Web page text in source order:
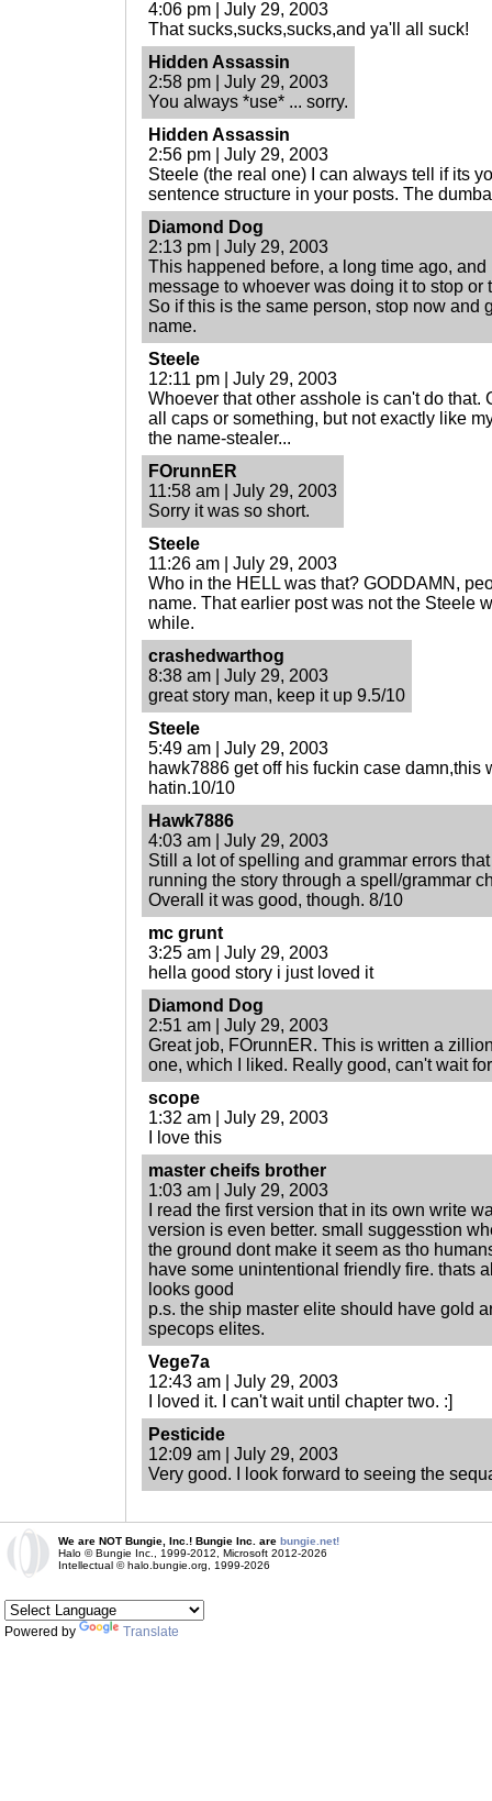
4:06 pm | July 29, 2003
That sucks,sucks,sucks,and ya'll all suck!
Hidden Assassin
2:58 pm | July 29, 2003
You always *use* ... sorry.
Hidden Assassin
2:56 pm | July 29, 2003
Steele (the real one) I can always tell if its
sentence structure in your posts. The
Diamond Dog
2:13 pm | July 29, 2003
This happened before, a long time ago,
message to whoever was doing it to stop or
So if this is the same person, stop now and
name.
Steele
12:11 pm | July 29, 2003
Whoever that other asshole is can't do that.
all caps or something, but not exactly like
the name-stealer...
FOrunnER
11:58 am | July 29, 2003
Sorry it was so short.
Steele
11:26 am | July 29, 2003
Who in the HELL was that? GODDAMN,
name. That earlier post was not the Steele
while.
crashedwarthog
8:38 am | July 29, 2003
great story man, keep it up 9.5/10
Steele
5:49 am | July 29, 2003
hawk7886 get off his fuckin case damn,this
hatin.10/10
Hawk7886
4:03 am | July 29, 2003
Still a lot of spelling and grammar errors
running the story through a spell/grammar
Overall it was good, though. 8/10
mc grunt
3:25 am | July 29, 2003
hella good story i just loved it
Diamond Dog
2:51 am | July 29, 2003
Great job, FOrunnER. This is written a
one, which I liked. Really good, can't wait
scope
1:32 am | July 29, 2003
I love this
master cheifs brother
1:03 am | July 29, 2003
I read the first version that in its own write
version is even better. small suggesstion
the ground dont make it seem as tho
have some unintentional friendly fire. thats
looks good
p.s. the ship master elite should have gold
specops elites.
Vege7a
12:43 am | July 29, 2003
I loved it. I can't wait until chapter two. :]
Pesticide
12:09 am | July 29, 2003
Very good. I look forward to seeing the
We are NOT Bungie, Inc.! Bungie Inc. are bungie.net!
Halo © Bungie Inc., 1999-2012, Microsoft 2012-2026
Intellectual © halo.bungie.org, 1999-2026
Powered by Translate